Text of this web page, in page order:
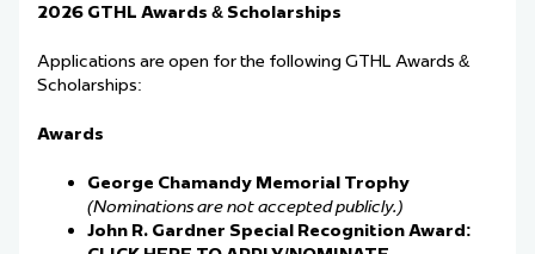
2026 GTHL Awards & Scholarships
Applications are open for the following GTHL Awards &
Scholarships:
Awards
George Chamandy Memorial Trophy
(Nominations are not accepted publicly.)
John R. Gardner Special Recognition Award: